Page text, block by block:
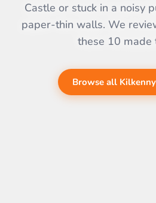
Castle or stuck in a noisy
paper-thin walls. We
these 10 made
Browse all